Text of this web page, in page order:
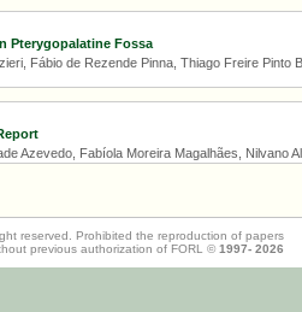
Pterygopalatine Fossa
Fábio de Rezende Pinna, Thiago Freire Pinto
Azevedo, Fabíola Moreira Magalhães, Nilvano
reserved. Prohibited the reproduction of papers
previous authorization of FORL © 1997- 2026